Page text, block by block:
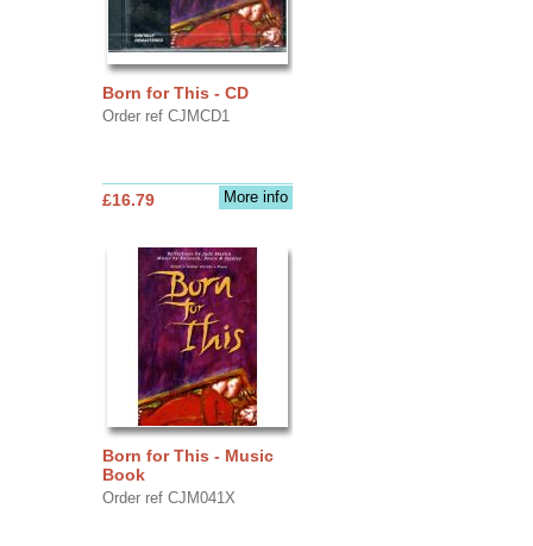
Born for This - CD
Order ref CJMCD1
More info
£16.79
Born for This - Music
Book
Order ref CJM041X